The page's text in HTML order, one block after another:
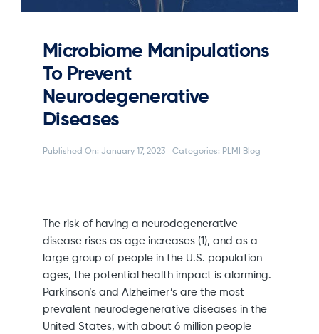
Microbiome Manipulations
To Prevent
Neurodegenerative
Diseases
Published On: January 17, 2023 Categories: PLMI Blog
The risk of having a neurodegenerative
disease rises as age increases (1), and as a
large group of people in the U.S. population
ages, the potential health impact is alarming.
Parkinson’s and Alzheimer’s are the most
prevalent neurodegenerative diseases in the
United States, with about 6 million people